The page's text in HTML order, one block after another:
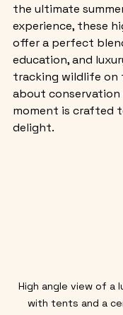
the ultimate
experience, these
offer a perfect
education, and
tracking wildlife on
about
moment is crafted
delight.
High angle view of a
with tents and a